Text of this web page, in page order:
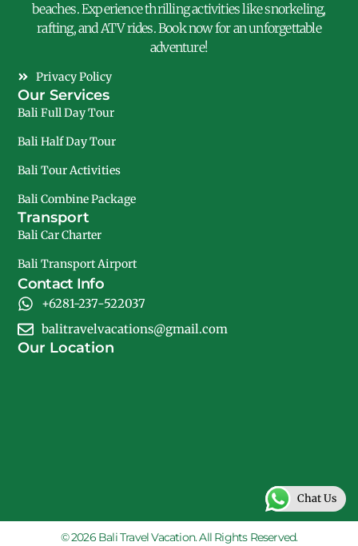
beaches. Experience thrilling activities like snorkeling,
rafting, and ATV rides. Book now for an unforgettable
adventure!
Privacy Policy
Our Services
Bali Full Day Tour
Bali Half Day Tour
Bali Tour Activities
Bali Combine Package
Transport
Bali Car Charter
Bali Transport Airport
Contact Info
+6281-237-522037
balitravelvacations@gmail.com
Our Location
© 2026 Bali Travel Vacation. All Rights Reserved.
Chat Us